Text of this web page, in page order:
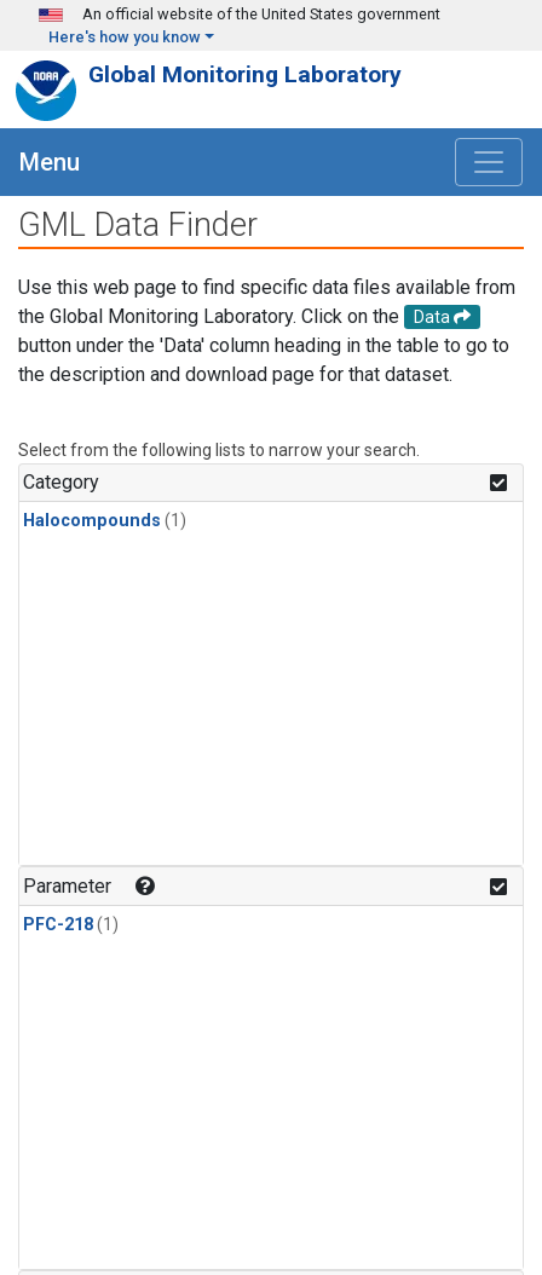
Skip to main content
An official website of the United States government
Here's how you know
Global Monitoring Laboratory
Menu
GML Data Finder
Use this web page to find specific data files available from
the Global Monitoring Laboratory. Click on the
Data
button under the 'Data' column heading in the table to go to
the description and download page for that dataset.
Select from the following lists to narrow your search.
Category
Halocompounds (1)
Parameter
PFC-218(1)